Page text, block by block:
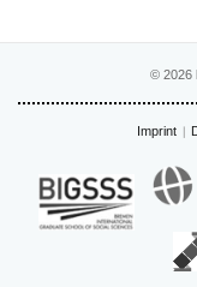
© 2026
Imprint